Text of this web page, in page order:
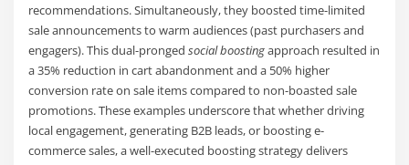
recommendations. Simultaneously, they boosted time-limited
sale announcements to warm audiences (past purchasers and
engagers). This dual-prongedsocial boostingapproach resulted in
a 35% reduction in cart abandonment and a 50% higher
conversion rate on sale items compared to non-boasted sale
promotions. These examples underscore that whether driving
local engagement, generating B2B leads, or boosting e-
commerce sales, a well-executed boosting strategy delivers